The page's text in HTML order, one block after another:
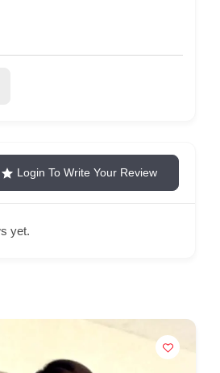
Login To Write Your Review
yet.